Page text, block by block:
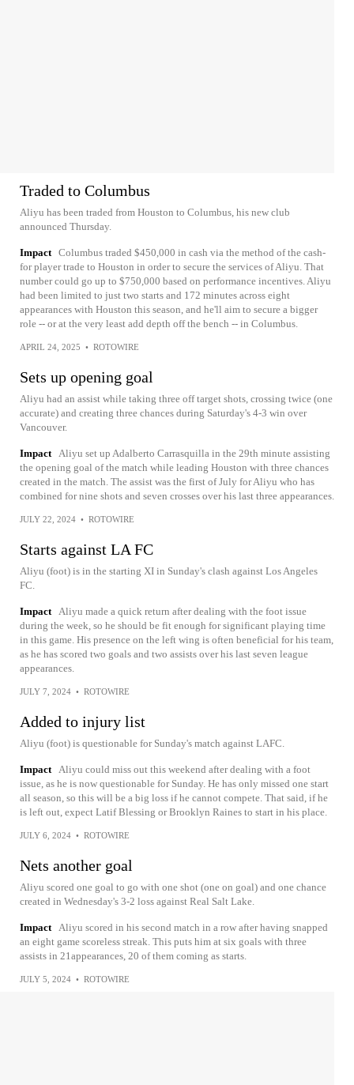
Traded to Columbus
Aliyu has been traded from Houston to Columbus, his new club
announced Thursday.
Impact Columbus traded $450,000 in cash via the method of the cash-
for player trade to Houston in order to secure the services of Aliyu. That
number could go up to $750,000 based on performance incentives. Aliyu
had been limited to just two starts and 172 minutes across eight
appearances with Houston this season, and he'll aim to secure a bigger
role -- or at the very least add depth off the bench -- in Columbus.
APRIL 24, 2025 • ROTOWIRE
Sets up opening goal
Aliyu had an assist while taking three off target shots, crossing twice (one
accurate) and creating three chances during Saturday's 4-3 win over
Vancouver.
Impact Aliyu set up Adalberto Carrasquilla in the 29th minute assisting
the opening goal of the match while leading Houston with three chances
created in the match. The assist was the first of July for Aliyu who has
combined for nine shots and seven crosses over his last three appearances.
JULY 22, 2024 • ROTOWIRE
Starts against LA FC
Aliyu (foot) is in the starting XI in Sunday's clash against Los Angeles
FC.
Impact Aliyu made a quick return after dealing with the foot issue
during the week, so he should be fit enough for significant playing time
in this game. His presence on the left wing is often beneficial for his team,
as he has scored two goals and two assists over his last seven league
appearances.
JULY 7, 2024 • ROTOWIRE
Added to injury list
Aliyu (foot) is questionable for Sunday's match against LAFC.
Impact Aliyu could miss out this weekend after dealing with a foot
issue, as he is now questionable for Sunday. He has only missed one start
all season, so this will be a big loss if he cannot compete. That said, if he
is left out, expect Latif Blessing or Brooklyn Raines to start in his place.
JULY 6, 2024 • ROTOWIRE
Nets another goal
Aliyu scored one goal to go with one shot (one on goal) and one chance
created in Wednesday's 3-2 loss against Real Salt Lake.
Impact Aliyu scored in his second match in a row after having snapped
an eight game scoreless streak. This puts him at six goals with three
assists in 21appearances, 20 of them coming as starts.
JULY 5, 2024 • ROTOWIRE